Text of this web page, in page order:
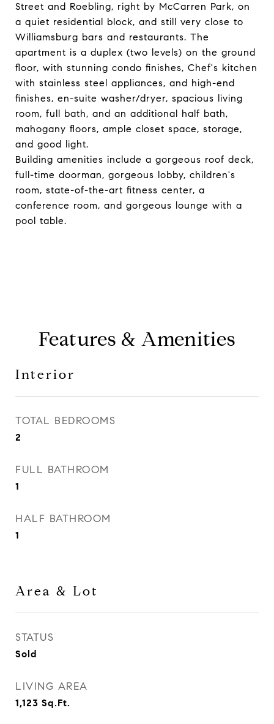
Street and Roebling, right by McCarren Park, on
a quiet residential block, and still very close to
Williamsburg bars and restaurants. The
apartment is a duplex (two levels) on the ground
floor, with stunning condo finishes, Chef's kitchen
with stainless steel appliances, and high-end
finishes, en-suite washer/dryer, spacious living
room, full bath, and an additional half bath,
mahogany floors, ample closet space, storage,
and good light.
Building amenities include a gorgeous roof deck,
full-time doorman, gorgeous lobby, children's
room, state-of-the-art fitness center, a
conference room, and gorgeous lounge with a
pool table.
Features & Amenities
Interior
TOTAL BEDROOMS
2
FULL BATHROOM
1
HALF BATHROOM
1
Area & Lot
STATUS
Sold
LIVING AREA
1,123 Sq.Ft.